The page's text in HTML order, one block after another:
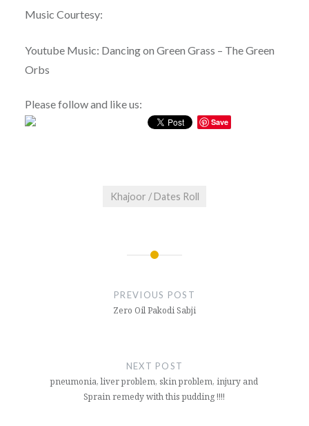
Music Courtesy:
Youtube Music: Dancing on Green Grass – The Green
Orbs
Please follow and like us:
Save
Khajoor / Dates Roll
PREVIOUS POST
Zero Oil Pakodi Sabji
NEXT POST
pneumonia, liver problem, skin problem, injury and
Sprain remedy with this pudding !!!!